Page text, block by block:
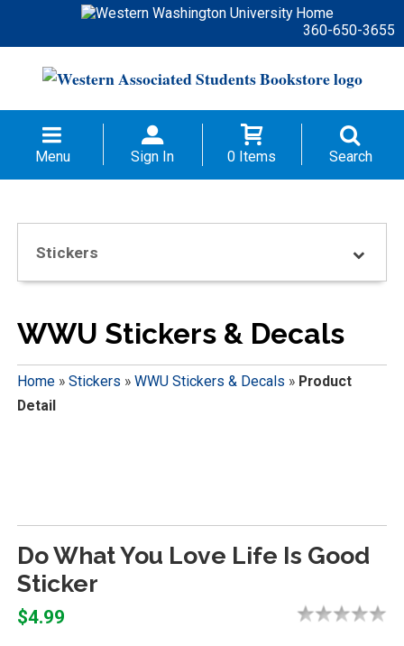
360-650-3655
Menu Sign In 0 Items Search
Stickers
WWU Stickers & Decals
Home» Stickers » WWU Stickers & Decals » Product
Detail
Do What You Love Life Is Good
Sticker
$4.99